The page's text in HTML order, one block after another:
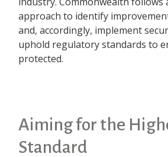
approach to identify
and, accordingly, implement
uphold regulatory standards to
protected.
Aiming for the
Standard